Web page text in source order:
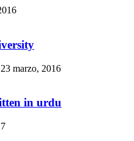
23 marzo, 2016
in urdu